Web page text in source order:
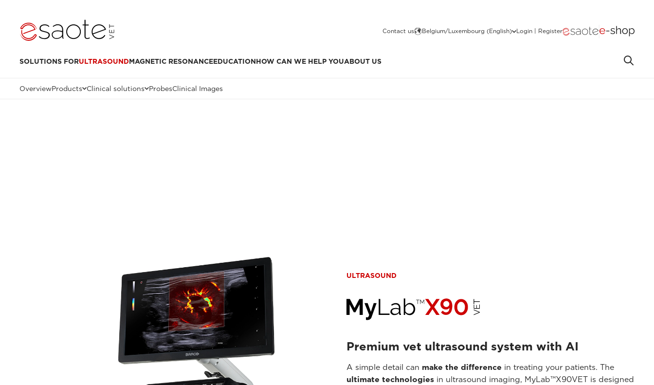
Contact us Belgium/Luxembourg (English) Login | Register
SOLUTIONS FORULTRASOUNDMAGNETIC RESONANCEEDUCATIONHOW CAN WE HELP YOUABOUT US
OverviewProducts Clinical solutions ProbesClinical Images
ULTRASOUND
Premium vet ultrasound system with AI
A simple detail can make the difference in treating your patients. The
ultimate technologies in ultrasound imaging, MyLab™X90VET is designed